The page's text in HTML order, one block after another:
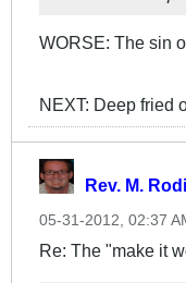
WORSE: The sin
NEXT: Deep fried
Rev. M.
05-31-2012, 02:37
Re: The "make it